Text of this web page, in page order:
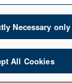
Necessary only
All Cookies